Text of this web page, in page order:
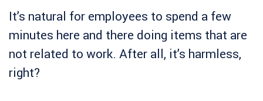
It’s natural for employees to spend a few
minutes here and there doing items that are
not related to work. After all, it’s harmless,
right?